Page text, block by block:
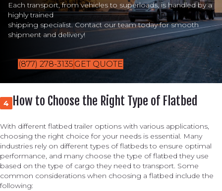
Each transport, from vehicles to superloads, is handled by a
highly trained
shipping specialist. Contact our team today for smooth
shipment and delivery!
(877) 278-3135 GET QUOTE
4 How to Choose the Right Type of Flatbed
With different flatbed trailer options with various applications,
choosing the right choice for your needs is essential. Many
industries rely on different types of flatbeds to ensure optimal
performance, and many choose the type of flatbed they use
based on the type of cargo they need to transport. Some
common considerations when choosing a flatbed include the
following: